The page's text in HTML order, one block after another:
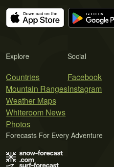
Explore
Countries
Mountain Ranges
Weather Maps
Whiteroom News
Photos
Social
Facebook
Instagram
Forecasts For Every Adventure